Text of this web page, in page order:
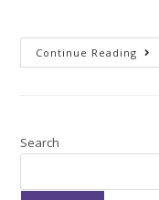
Continue Reading
Search